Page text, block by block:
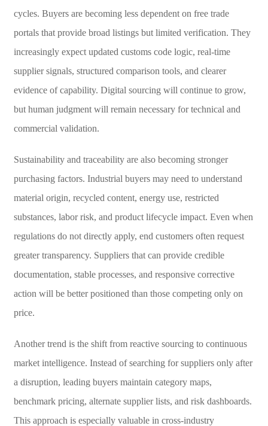
cycles. Buyers are becoming less dependent on free trade
portals that provide broad listings but limited verification. They
increasingly expect updated customs code logic, real-time
supplier signals, structured comparison tools, and clearer
evidence of capability. Digital sourcing will continue to grow,
but human judgment will remain necessary for technical and
commercial validation.
Sustainability and traceability are also becoming stronger
purchasing factors. Industrial buyers may need to understand
material origin, recycled content, energy use, restricted
substances, labor risk, and product lifecycle impact. Even when
regulations do not directly apply, end customers often request
greater transparency. Suppliers that can provide credible
documentation, stable processes, and responsive corrective
action will be better positioned than those competing only on
price.
Another trend is the shift from reactive sourcing to continuous
market intelligence. Instead of searching for suppliers only after
a disruption, leading buyers maintain category maps,
benchmark pricing, alternate supplier lists, and risk dashboards.
This approach is especially valuable in cross-industry